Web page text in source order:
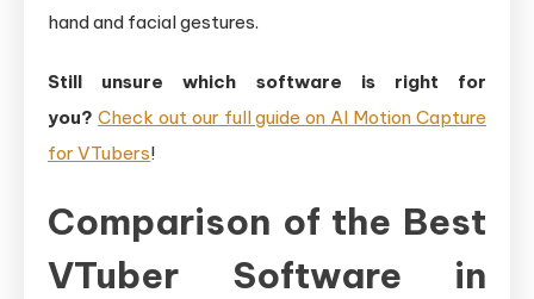
hand and facial gestures.
Still unsure which software is right for
you? Check out our full guide on AI Motion Capture
for VTubers!
Comparison of the Best
VTuber Software in